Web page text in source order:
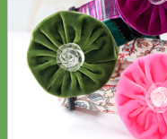
Everyday
Nylon